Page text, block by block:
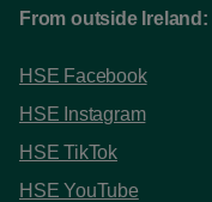
From outside Ireland:
HSE Facebook
HSE Instagram
HSE TikTok
HSE YouTube